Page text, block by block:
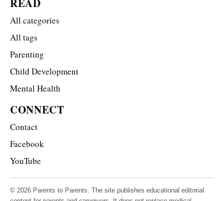
All categories
All tags
Parenting
Child Development
Mental Health
CONNECT
Contact
Facebook
YouTube
© 2026 Parents to Parents. The site publishes educational editorial